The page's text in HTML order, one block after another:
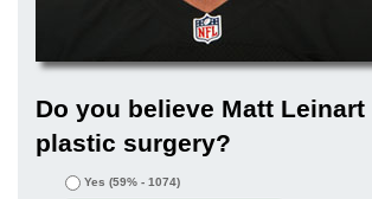
Do you believe Matt Leinart
plastic surgery?
Yes (59% - 1074)